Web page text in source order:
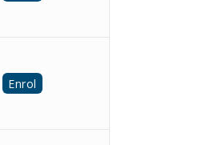
Enrol